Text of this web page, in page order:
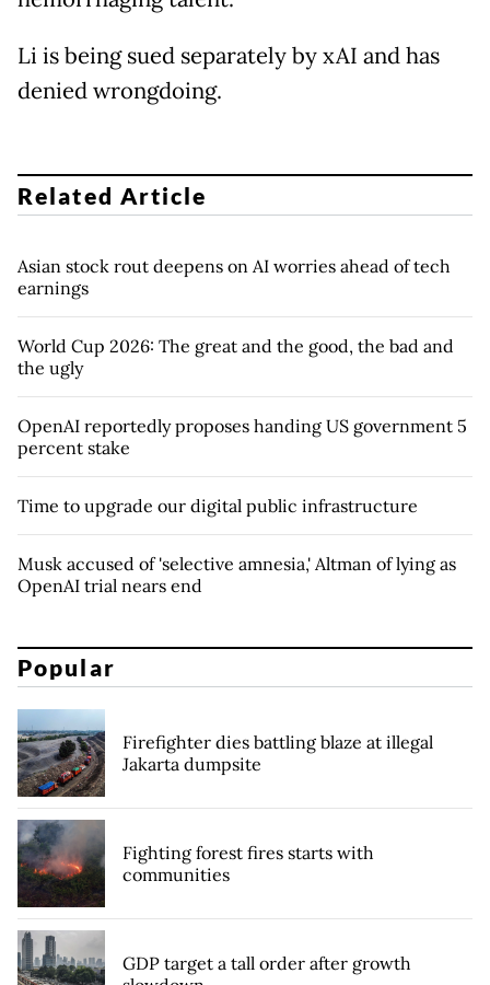
Li is being sued separately by xAI and has
denied wrongdoing.
Related Article
Asian stock rout deepens on AI worries ahead of tech
earnings
World Cup 2026: The great and the good, the bad and
the ugly
OpenAI reportedly proposes handing US government 5
percent stake
Time to upgrade our digital public infrastructure
Musk accused of 'selective amnesia,' Altman of lying as
OpenAI trial nears end
Popular
Firefighter dies battling blaze at illegal
Jakarta dumpsite
Fighting forest fires starts with
communities
GDP target a tall order after growth